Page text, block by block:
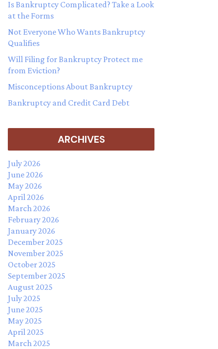
Is Bankruptcy Complicated? Take a Look
at the Forms
Not Everyone Who Wants Bankruptcy
Qualifies
Will Filing for Bankruptcy Protect me
from Eviction?
Misconceptions About Bankruptcy
Bankruptcy and Credit Card Debt
ARCHIVES
July 2026
June 2026
May 2026
April 2026
March 2026
February 2026
January 2026
December 2025
November 2025
October 2025
September 2025
August 2025
July 2025
June 2025
May 2025
April 2025
March 2025